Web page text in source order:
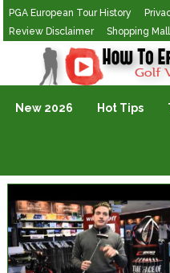
PGA European Tour History
Review Disclaimer
Shopping Mall
Golf Vlogging For Vlogging
New 2026 Hot Tips